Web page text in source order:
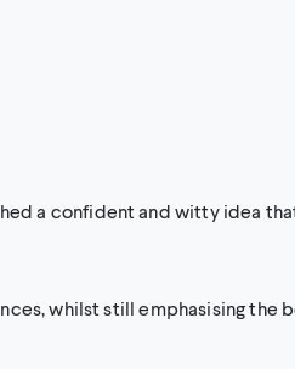
a confident and witty idea
whilst still emphasising the